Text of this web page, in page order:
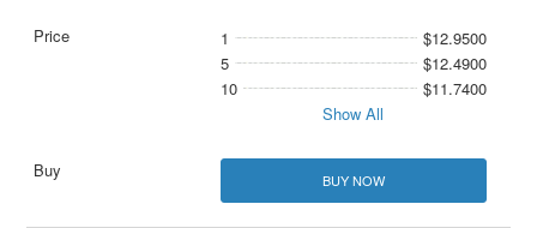
1
$12.9500
5
$12.4900
10
$11.7400
Show All
BUY NOW